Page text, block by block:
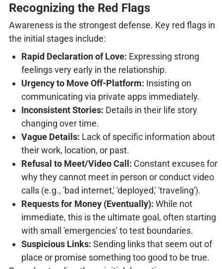
Recognizing the Red Flags
Awareness is the strongest defense. Key red flags in
the initial stages include:
Rapid Declaration of Love: Expressing strong
feelings very early in the relationship.
Urgency to Move Off-Platform: Insisting on
communicating via private apps immediately.
Inconsistent Stories: Details in their life story
changing over time.
Vague Details: Lack of specific information about
their work, location, or past.
Refusal to Meet/Video Call: Constant excuses for
why they cannot meet in person or conduct video
calls (e.g., 'bad internet,' 'deployed,' 'traveling').
Requests for Money (Eventually): While not
immediate, this is the ultimate goal, often starting
with small 'emergencies' to test boundaries.
Suspicious Links: Sending links that seem out of
place or promise something too good to be true.